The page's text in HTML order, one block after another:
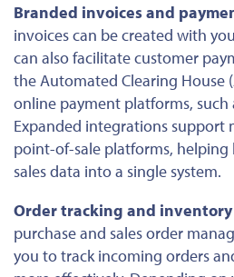
Branded invoices and
invoices can be created with
can also facilitate customer
the Automated Clearing House
online payment platforms, such
Expanded integrations support
point-of-sale platforms, helping
sales data into a single system.
Order tracking and
purchase and sales order
you to track incoming orders